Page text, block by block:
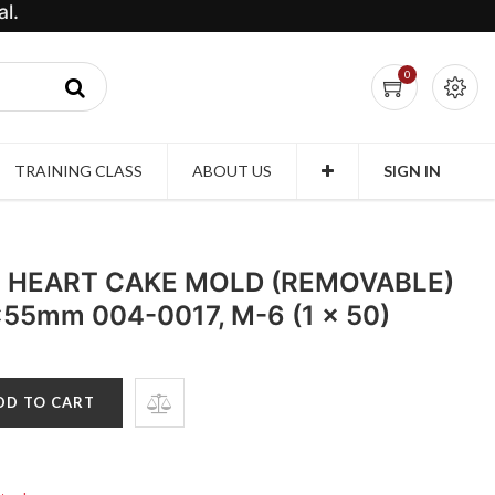
0
TRAINING CLASS ABOUT US SIGN IN
CAKE MOLD (REMOVABLE)
004-0017, M-6 (1 x 50)
TO CART